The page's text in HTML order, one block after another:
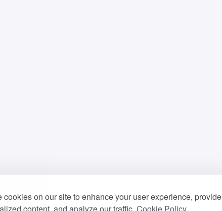
cookies on our site to enhance your user experience, provide